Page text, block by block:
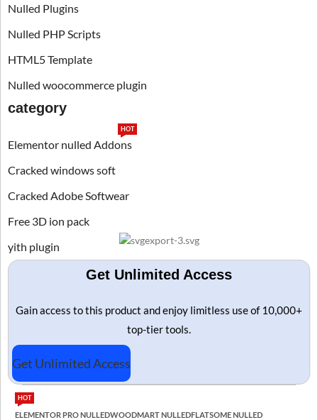
Nulled Plugins
Nulled PHP Scripts
HTML5 Template
Nulled woocommerce plugin
category
Elementor nulled Addons
HOT
Cracked windows soft
Cracked Adobe Softwear
Free 3D ion pack
yith plugin
Get Unlimited Access
Gain access to this product and enjoy limitless use of 10,000+
top-tier tools.
Get Unlimited Access
ELEMENTOR PRO NULLED
HOT
WOODMART NULLEDFLATSOME NULLED